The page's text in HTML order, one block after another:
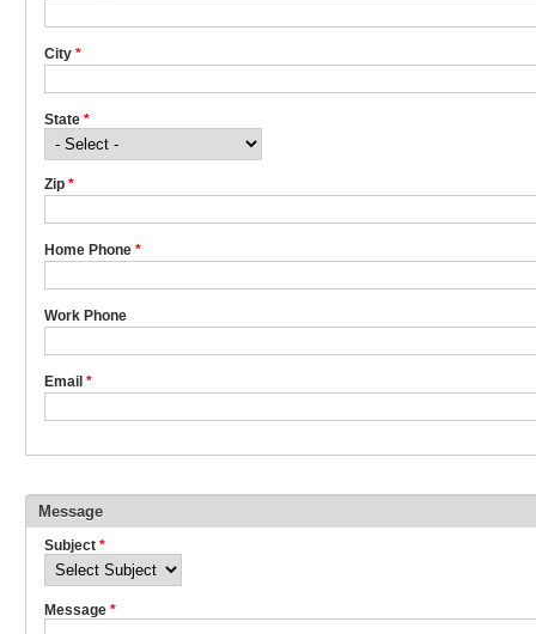
City *
State *
Zip *
Home Phone *
Work Phone
Email *
Message
Subject *
Message *